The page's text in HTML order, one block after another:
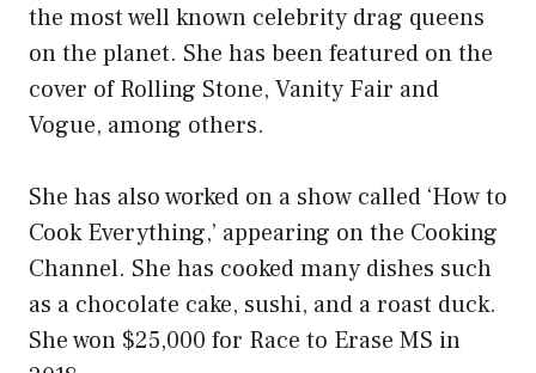
the most well known celebrity drag queens
on the planet. She has been featured on the
cover of Rolling Stone, Vanity Fair and
Vogue, among others.
She has also worked on a show called ‘How to
Cook Everything,’ appearing on the Cooking
Channel. She has cooked many dishes such
as a chocolate cake, sushi, and a roast duck.
She won $25,000 for Race to Erase MS in